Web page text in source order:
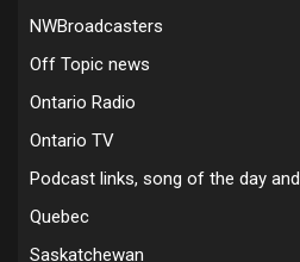
NWBroadcasters
Off Topic news
Ontario Radio
Ontario TV
Podcast links, song of the day
Quebec
Saskatchewan